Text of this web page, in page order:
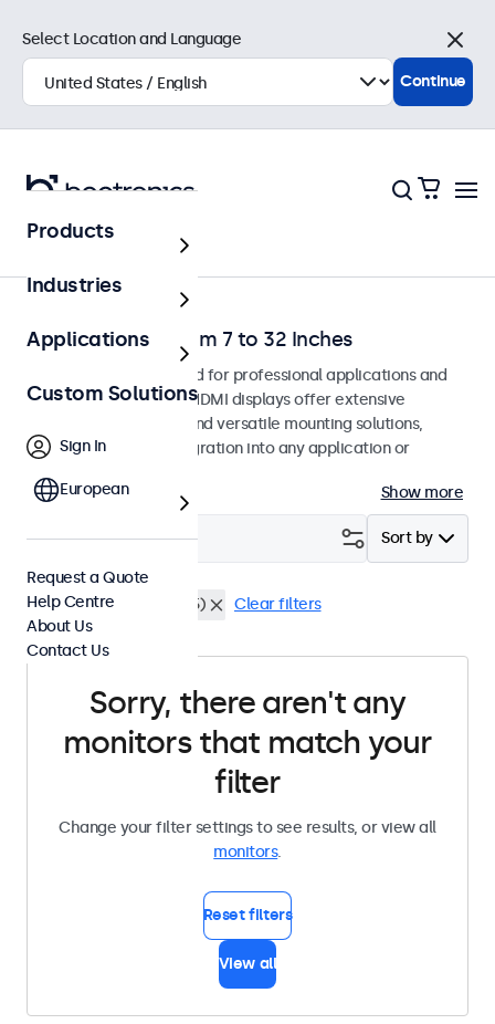
Home
HDMI Monitors from 7 to 32 Inches
HDMI monitors designed for professional applications and
continuous use. These HDMI displays offer extensive
configuration options and versatile mounting solutions,
allowing seamless integration into any application or
Show more
Sort by
Filter (0)
HDMI Dustproof (IP65) Clear filters
Sorry, there aren't any
monitors that match your
filter
Change your filter settings to see results, or view all
monitors.
Reset filters
View all
Select Location and Language
Close
Continue
Products
Industries
Applications
Custom Solutions
Sign In
European
Request a Quote
Help Centre
About Us
Contact Us